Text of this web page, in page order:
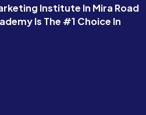
Institute In Mira Road
Is The #1 Choice In